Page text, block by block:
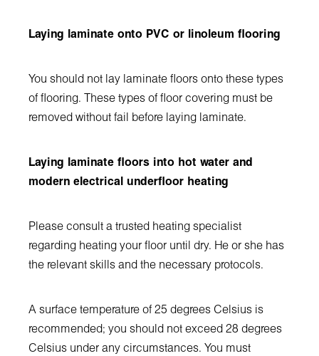
Laying laminate onto PVC or linoleum flooring
You should not lay laminate floors onto these types
of flooring. These types of floor covering must be
removed without fail before laying laminate.
Laying laminate floors into hot water and
modern electrical underfloor heating
Please consult a trusted heating specialist
regarding heating your floor until dry. He or she has
the relevant skills and the necessary protocols.
A surface temperature of 25 degrees Celsius is
recommended; you should not exceed 28 degrees
Celsius under any circumstances. You must